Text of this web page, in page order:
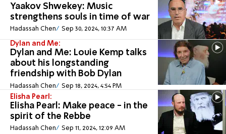
Yaakov Shwekey: Music
strengthens souls in time of war
Hadassah Chen Sep 30, 2024, 10:37 AM
Dylan and Me:
Dylan and Me: Louie Kemp talks
about his longstanding
friendship with Bob Dylan
Hadassah Chen Sep 18, 2024, 4:54 PM
Elisha Pearl:
Elisha Pearl: Make peace - in the
spirit of the Rebbe
Hadassah Chen Sep 11, 2024, 12:09 AM